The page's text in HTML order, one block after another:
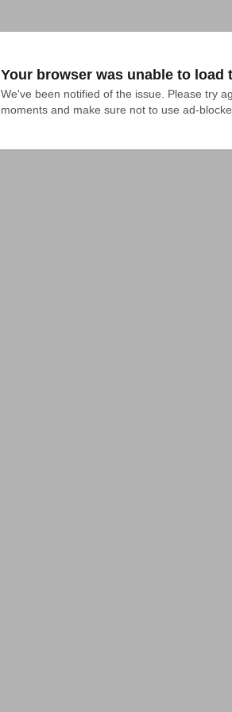
Your browser was unable to load
We've been notified of the issue. Please try
moments and make sure not to use ad-